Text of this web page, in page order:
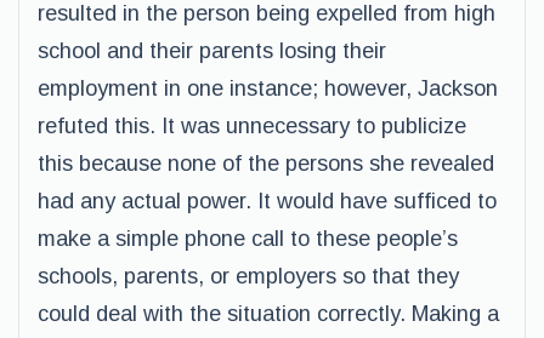
resulted in the person being expelled from high
school and their parents losing their
employment in one instance; however, Jackson
refuted this. It was unnecessary to publicize
this because none of the persons she revealed
had any actual power. It would have sufficed to
make a simple phone call to these people’s
schools, parents, or employers so that they
could deal with the situation correctly. Making a